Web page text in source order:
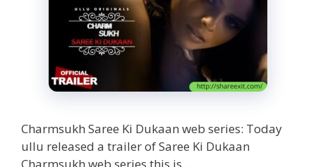
Charmsukh Saree Ki Dukaan web series: Today
ullu released a trailer of Saree Ki Dukaan
Charmsukh web series this is …